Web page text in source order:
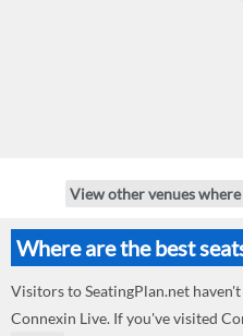
View other venues
Where are the best
Visitors to SeatingPlan.net
Connexin Live. If you've visited